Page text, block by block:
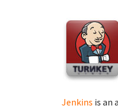
Jenkins is an